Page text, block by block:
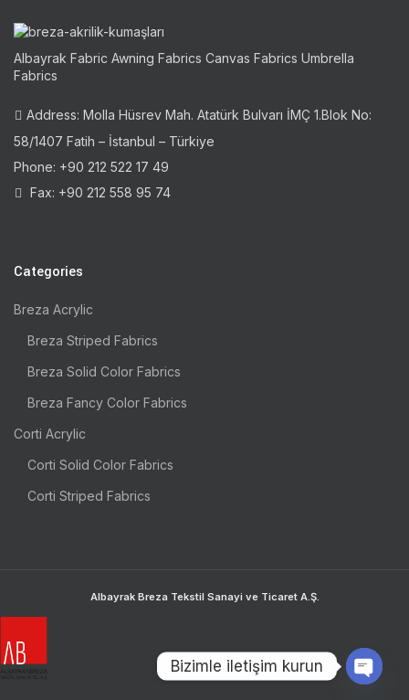
Albayrak Fabric Awning Fabrics Canvas Fabrics Umbrella
Fabrics
Address: Molla Hüsrev Mah. Atatürk Bulvarı İMÇ 1.Blok No:
58/1407 Fatih – İstanbul – Türkiye
Phone: +90 212 522 17 49
Fax: +90 212 558 95 74
Categories
Breza Acrylic
Breza Striped Fabrics
Breza Solid Color Fabrics
Breza Fancy Color Fabrics
Corti Acrylic
Corti Solid Color Fabrics
Corti Striped Fabrics
Albayrak Breza Tekstil Sanayi ve Ticaret A.Ş.
Bizimle iletişim kurun